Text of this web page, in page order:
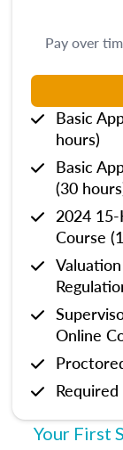
Pay over
Basic
hours)
Basic
(30
2024
Course
Online
Your First